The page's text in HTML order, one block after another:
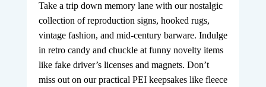
Take a trip down memory lane with our nostalgic
collection of reproduction signs, hooked rugs,
vintage fashion, and mid-century barware. Indulge
in retro candy and chuckle at funny novelty items
like fake driver’s licenses and magnets. Don’t
miss out on our practical PEI keepsakes like fleece